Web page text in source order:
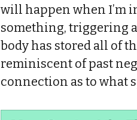
will happen when I’m
something, triggering
body has stored all of
reminiscent of past
connection as to what